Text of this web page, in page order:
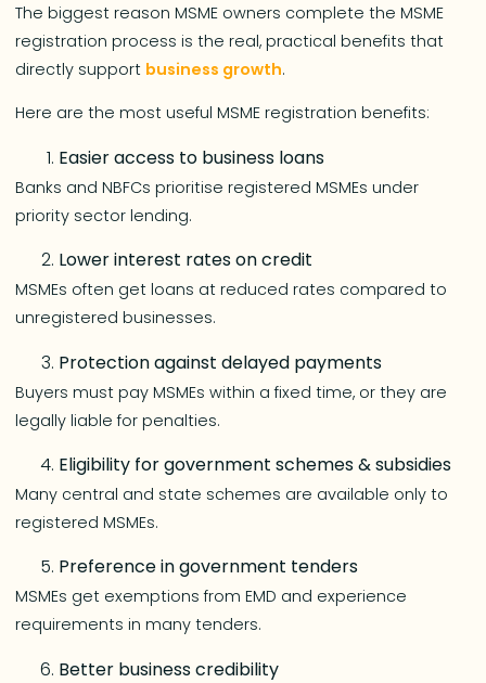
The biggest reason MSME owners complete the MSME
registration process is the real, practical benefits that
directly support business growth.
Here are the most useful MSME registration benefits:
Easier access to business loans
Banks and NBFCs prioritise registered MSMEs under
priority sector lending.
Lower interest rates on credit
MSMEs often get loans at reduced rates compared to
unregistered businesses.
Protection against delayed payments
Buyers must pay MSMEs within a fixed time, or they are
legally liable for penalties.
Eligibility for government schemes & subsidies
Many central and state schemes are available only to
registered MSMEs.
Preference in government tenders
MSMEs get exemptions from EMD and experience
requirements in many tenders.
Better business credibility